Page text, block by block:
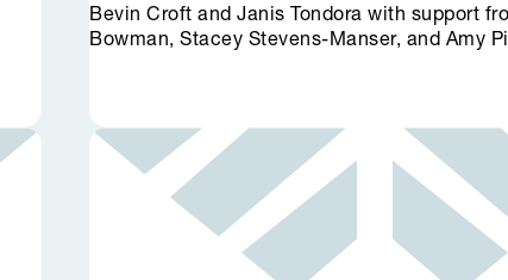
Bevin Croft and Janis Tondora with support
Bowman, Stacey Stevens-Manser, and Amy